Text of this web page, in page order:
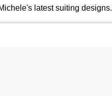
latest suiting designs.